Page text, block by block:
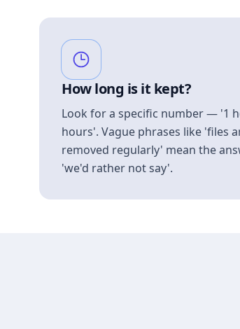
How long is it kept?
Look for a specific number — '1
hours'. Vague phrases like 'files
removed regularly' mean the
'we'd rather not say'.